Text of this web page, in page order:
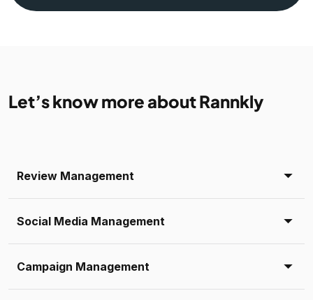
Let’s know more about Rannkly
Review Management
Social Media Management
Campaign Management